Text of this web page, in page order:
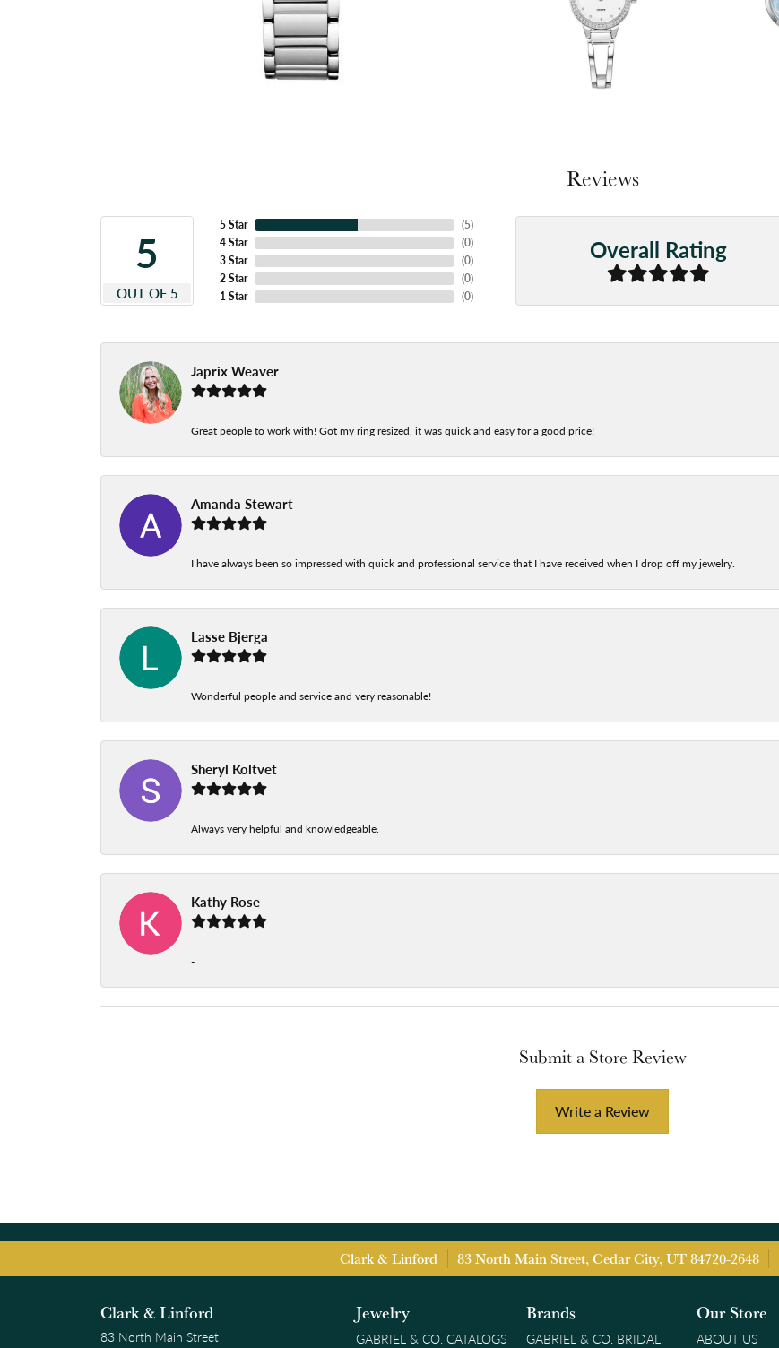
Reviews
5
OUT OF 5
5 Star
4 Star
3 Star
2 Star
1 Star
(5)
(0)
(0)
(0)
(0)
Overall Rating
Japrix Weaver
Great people to work with! Got my ring resized, it was quick and easy for a good price!
Amanda Stewart
I have always been so impressed with quick and professional service that I have received when I drop off my jewelry.
Lasse Bjerga
Wonderful people and service and very reasonable!
Sheryl Koltvet
Always very helpful and knowledgeable.
Kathy Rose
-
Submit a Store Review
Write a Review
Clark & Linford 83 North Main Street, Cedar City, UT 84720-2648
Clark & Linford
83 North Main Street
Jewelry
GABRIEL & CO. CATALOGS
Brands
GABRIEL & CO. BRIDAL
Our Store
ABOUT US